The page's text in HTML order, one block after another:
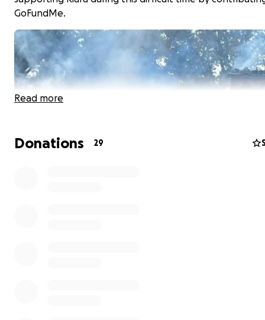
GoFundMe.
Read more
Donations 29